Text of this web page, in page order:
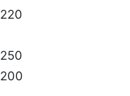
220
250
200